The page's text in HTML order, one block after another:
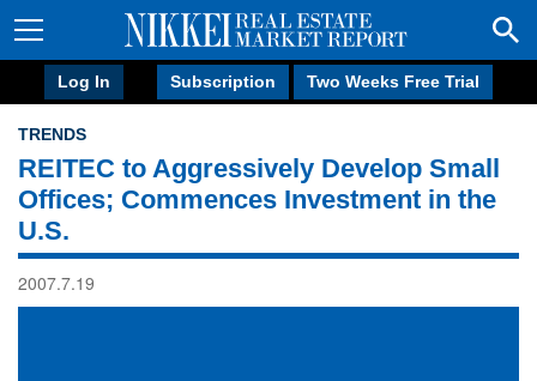
Log In Subscription Two Weeks Free Trial
TRENDS
REITEC to Aggressively Develop Small
Offices; Commences Investment in the
U.S.
2007.7.19